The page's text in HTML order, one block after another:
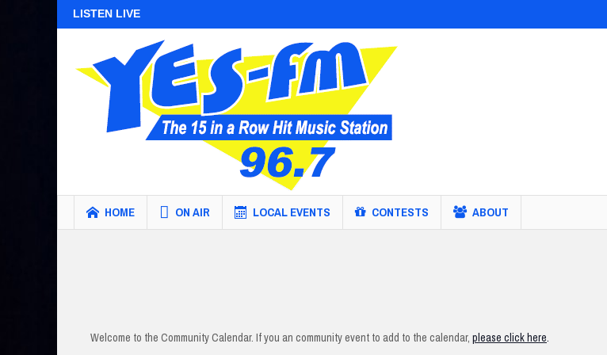
LISTEN LIVE
HOME ON AIR LOCAL EVENTS CONTESTS ABOUT
Welcome to the Community Calendar. If you an community event to add to the calendar, please click here.